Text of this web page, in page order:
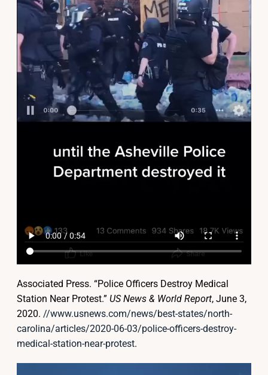
Associated Press. “Police Officers Destroy Medical
Station Near Protest.” US News & World Report, June 3,
2020. //www.usnews.com/news/best-states/north-
carolina/articles/2020-06-03/police-officers-destroy-
medical-station-near-protest.